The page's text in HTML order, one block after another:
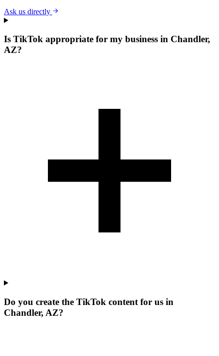
Ask us directly
Is TikTok appropriate for my business in Chandler,
AZ?
Do you create the TikTok content for us in
Chandler, AZ?